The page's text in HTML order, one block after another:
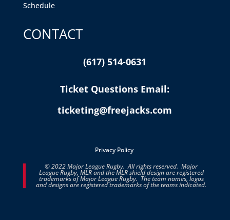
Schedule
CONTACT
(617) 514-0631
Ticket Questions Email:
ticketing@freejacks.com
Privacy Policy
© 2022 Major League Rugby. All rights reserved. Major
League Rugby, MLR and the MLR shield design are registered
trademarks of Major League Rugby. The team names, logos
and designs are registered trademarks of the teams indicated.